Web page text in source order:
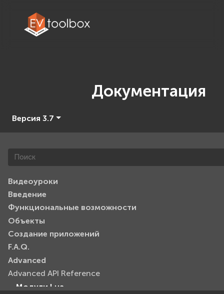
Документация
Версия 3.7
Видеоуроки
Введение
Функциональные возможности
Объекты
Создание приложений
F.A.Q.
Advanced
Advanced API Reference
Модули Lua